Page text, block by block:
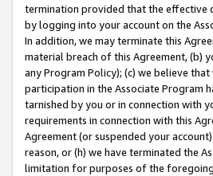
termination provided that the effective
by logging into your account on the
In addition, we may terminate this
material breach of this Agreement, (b)
any Program Policy); (c) we believe
participation in the Associate Program
tarnished by you or in connection with
requirements in connection with this
Agreement (or suspended your
reason, or (h) we have terminated the
limitation for purposes of the foregoing